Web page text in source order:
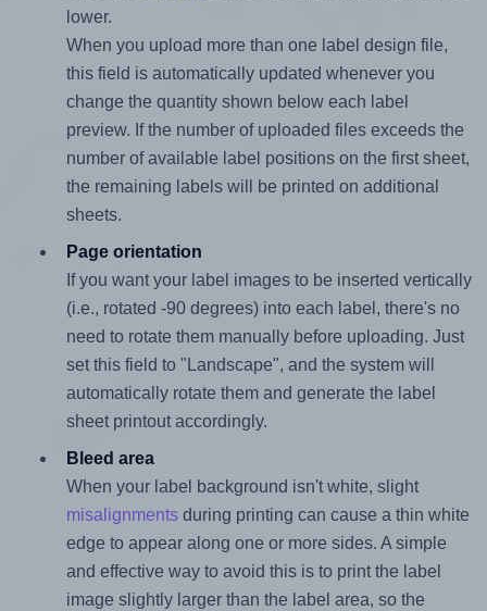
lower.
When you upload more than one label design file,
this field is automatically updated whenever you
change the quantity shown below each label
preview. If the number of uploaded files exceeds the
number of available label positions on the first sheet,
the remaining labels will be printed on additional
sheets.
Page orientation
If you want your label images to be inserted vertically
(i.e., rotated -90 degrees) into each label, there's no
need to rotate them manually before uploading. Just
set this field to "Landscape", and the system will
automatically rotate them and generate the label
sheet printout accordingly.
Bleed area
When your label background isn't white, slight
misalignmentsduring printing can cause a thin white
edge to appear along one or more sides. A simple
and effective way to avoid this is to print the label
image slightly larger than the label area, so the